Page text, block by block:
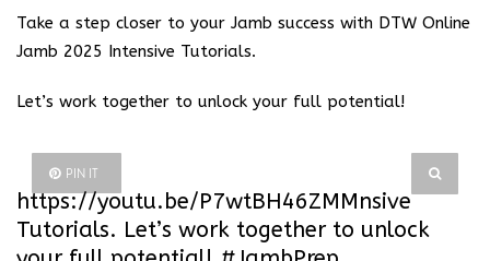
Take a step closer to your Jamb success with DTW Online
Jamb 2025 Intensive Tutorials.
Let’s work together to unlock your full potential!
PIN IT
https://youtu.be/P7wtBH46ZMMnsive
Tutorials. Let’s work together to unlock